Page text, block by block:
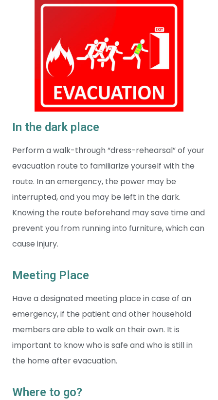
In the dark place
Perform a walk-through “dress-rehearsal” of your
evacuation route to familiarize yourself with the
route. In an emergency, the power may be
interrupted, and you may be left in the dark.
Knowing the route beforehand may save time and
prevent you from running into furniture, which can
cause injury.
Meeting Place
Have a designated meeting place in case of an
emergency, if the patient and other household
members are able to walk on their own. It is
important to know who is safe and who is still in
the home after evacuation.
Where to go?